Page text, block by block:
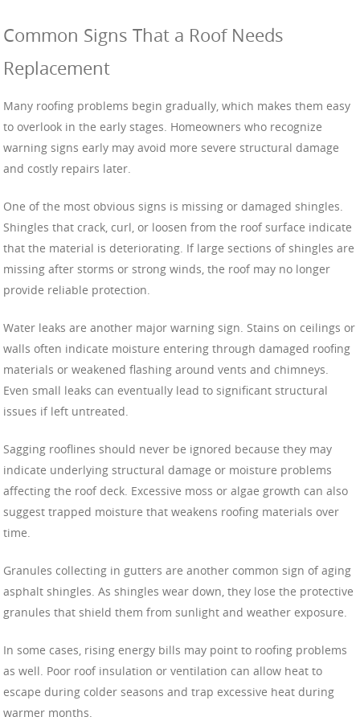
Common Signs That a Roof Needs
Replacement
Many roofing problems begin gradually, which makes them easy
to overlook in the early stages. Homeowners who recognize
warning signs early may avoid more severe structural damage
and costly repairs later.
One of the most obvious signs is missing or damaged shingles.
Shingles that crack, curl, or loosen from the roof surface indicate
that the material is deteriorating. If large sections of shingles are
missing after storms or strong winds, the roof may no longer
provide reliable protection.
Water leaks are another major warning sign. Stains on ceilings or
walls often indicate moisture entering through damaged roofing
materials or weakened flashing around vents and chimneys.
Even small leaks can eventually lead to significant structural
issues if left untreated.
Sagging rooflines should never be ignored because they may
indicate underlying structural damage or moisture problems
affecting the roof deck. Excessive moss or algae growth can also
suggest trapped moisture that weakens roofing materials over
time.
Granules collecting in gutters are another common sign of aging
asphalt shingles. As shingles wear down, they lose the protective
granules that shield them from sunlight and weather exposure.
In some cases, rising energy bills may point to roofing problems
as well. Poor roof insulation or ventilation can allow heat to
escape during colder seasons and trap excessive heat during
warmer months.